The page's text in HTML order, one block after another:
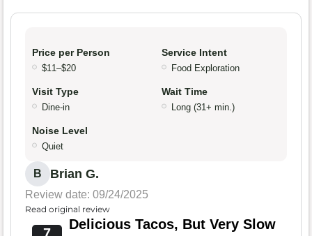
Price per Person
$11–$20
Service Intent
Food Exploration
Visit Type
Dine-in
Wait Time
Long (31+ min.)
Noise Level
Quiet
B Brian G.
Review date: 09/24/2025
Read original review
Delicious Tacos, But Very Slow